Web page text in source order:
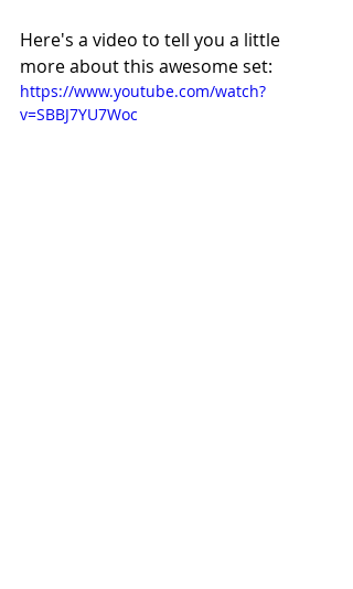
Here's a video to tell you a little
more about this awesome set:
https://www.youtube.com/watch?
v=SBBJ7YU7Woc